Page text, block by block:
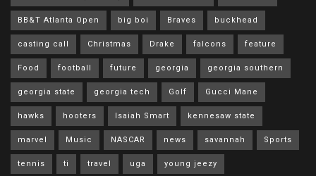
BB&T Atlanta Open big boi Braves buckhead
casting call Christmas Drake falcons feature
Food football future georgia georgia southern
georgia state georgia tech Golf Gucci Mane
hawks hooters Isaiah Smart kennesaw state
marvel Music NASCAR news savannah Sports
tennis ti travel uga young jeezy